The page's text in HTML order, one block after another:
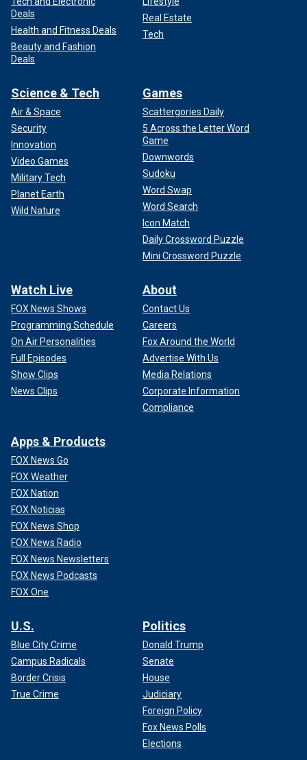
Deals
Health and Fitness Deals
Beauty and Fashion
Deals
Real Estate
Tech
Science & Tech
Air & Space
Security
Innovation
Video Games
Military Tech
Planet Earth
Wild Nature
Games
Scattergories Daily
5 Across the Letter Word
Game
Downwords
Sudoku
Word Swap
Word Search
Icon Match
Daily Crossword Puzzle
Mini Crossword Puzzle
Watch Live
FOX News Shows
Programming Schedule
On Air Personalities
Full Episodes
Show Clips
News Clips
About
Contact Us
Careers
Fox Around the World
Advertise With Us
Media Relations
Corporate Information
Compliance
Apps & Products
FOX News Go
FOX Weather
FOX Nation
FOX Noticias
FOX News Shop
FOX News Radio
FOX News Newsletters
FOX News Podcasts
FOX One
U.S.
Blue City Crime
Campus Radicals
Border Crisis
True Crime
Politics
Donald Trump
Senate
House
Judiciary
Foreign Policy
Fox News Polls
Elections